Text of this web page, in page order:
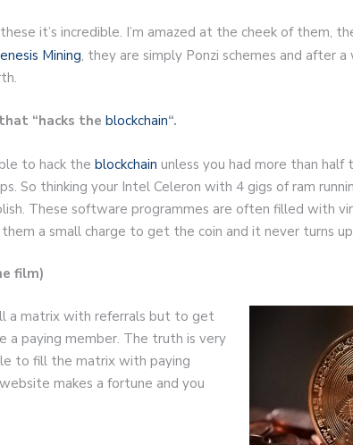
it’s incredible. I’m amazed at the cheek of them,
Mining, they are simply Ponzi schemes and after
“hacks the blockchain“.
to hack the blockchain unless you had more than
So thinking your Intel Celeron with 4 gigs of ram
These software programmes are often filled with
a small charge to get the coin and it never turns
film)
a matrix with referrals but to get
a paying member. The truth is very
to fill the matrix with paying
makes a fortune and you